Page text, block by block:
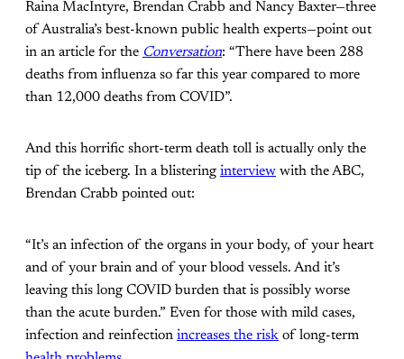
Raina MacIntyre, Brendan Crabb and Nancy Baxter—three
of Australia’s best-known public health experts—point out
in an article for the Conversation: “There have been 288
deaths from influenza so far this year compared to more
than 12,000 deaths from COVID”.
And this horrific short-term death toll is actually only the
tip of the iceberg. In a blistering interview with the ABC,
Brendan Crabb pointed out:
“It’s an infection of the organs in your body, of your heart
and of your brain and of your blood vessels. And it’s
leaving this long COVID burden that is possibly worse
than the acute burden.” Even for those with mild cases,
infection and reinfection increases the risk of long-term